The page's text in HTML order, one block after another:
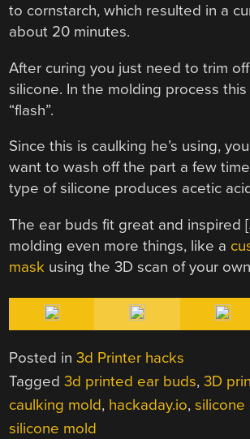
to cornstarch, which resulted in a
about 20 minutes.
After curing you just need to trim
silicone. In the molding process
“flash”.
Since this is caulking he’s using,
want to wash off the part a few
type of silicone produces acetic
The ear buds fit great and inspired
molding even more things, like a
mask using the 3D scan of your
Posted in3d Printer hacks
Tagged3d printed ear buds,3D
caulking mold, hackaday.io,silicone
silicone mold